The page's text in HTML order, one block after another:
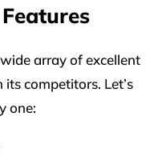
array of excellent
competitors. Let’s
one: